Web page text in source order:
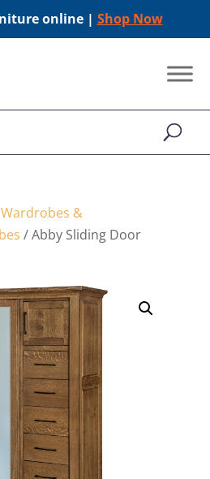
online | Shop Now
Wardrobes &
/ Abby Sliding Door